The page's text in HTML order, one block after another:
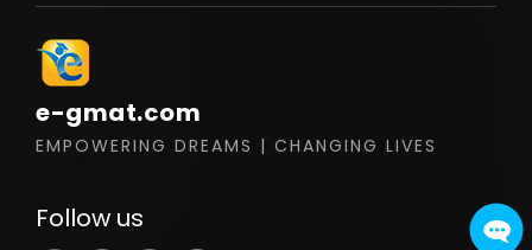
e-gmat.com
EMPOWERING DREAMS | CHANGING LIVES
Follow us